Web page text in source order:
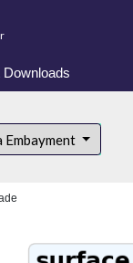
Downloads
Embayment